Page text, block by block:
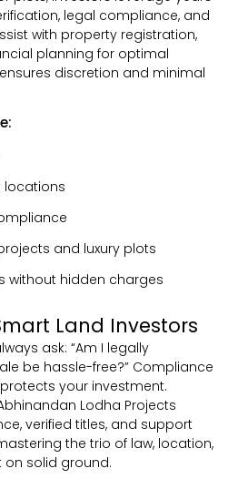
legal compliance, and
with property registration,
planning for optimal
ensures discretion and minimal
locations
and luxury plots
without hidden charges
Land Investors
ask: “Am I legally
be hassle-free?” Compliance
your investment.
Lodha Projects
verified titles, and support
the trio of law, location,
on solid ground.